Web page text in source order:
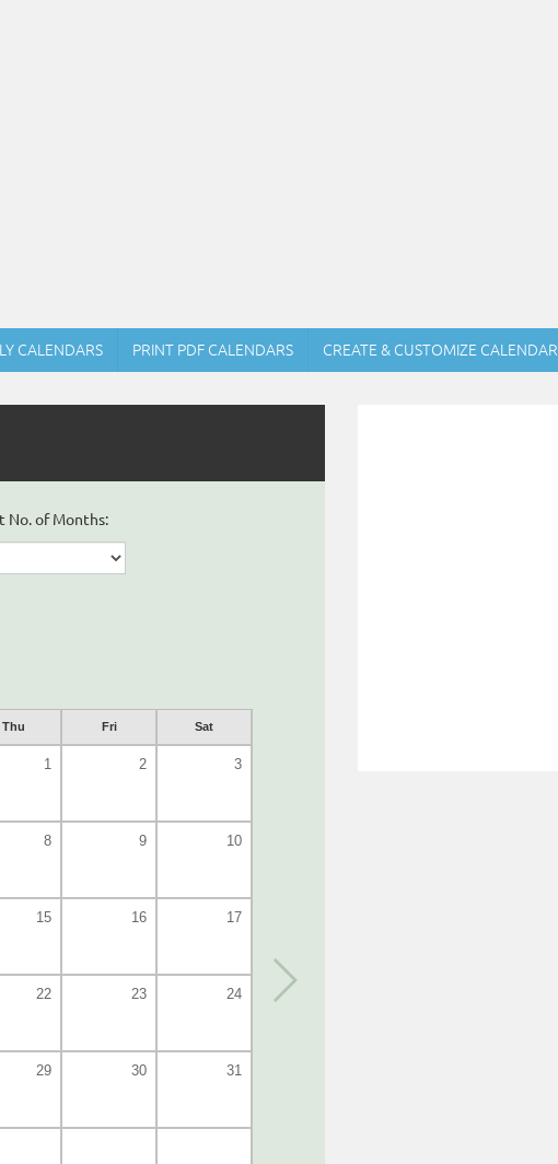
CALENDARS PRINT PDF CALENDARS CREATE & CUSTOMIZE CALENDAR
No. of Months:
Thu Fri Sat
1 2 3
8 9 10
15 16 17
22 23 24
29 30 31